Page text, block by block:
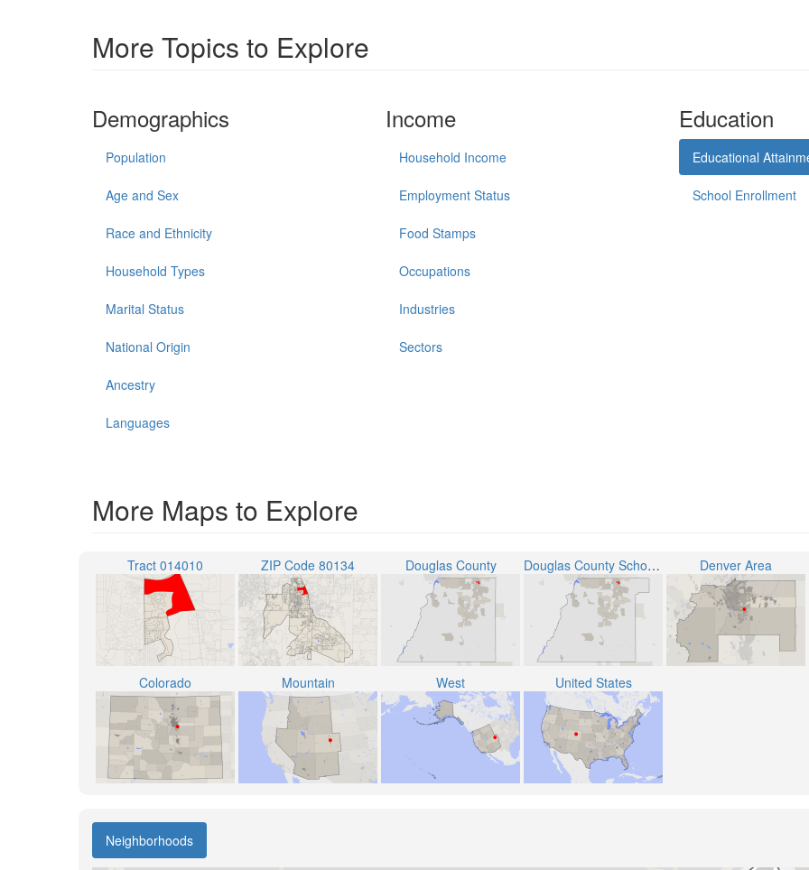
More Topics to Explore
Demographics
Population
Age and Sex
Race and Ethnicity
Household Types
Marital Status
National Origin
Ancestry
Languages
Income
Household Income
Employment Status
Food Stamps
Occupations
Industries
Sectors
Education
Educational
School Enrollment
More Maps to Explore
Tract 014010 ZIP Code 80134 Douglas County Douglas County School District RE-1 Denver Area
Colorado Mountain West United States
Neighborhoods